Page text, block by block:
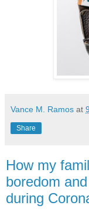
Vance M. Ramos at
Share
How my
boredom
during